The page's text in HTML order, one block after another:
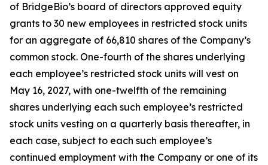
of BridgeBio’s board of directors approved equity
grants to 30 new employees in restricted stock units
for an aggregate of 66,810 shares of the Company’s
common stock. One-fourth of the shares underlying
each employee’s restricted stock units will vest on
May 16, 2027, with one-twelfth of the remaining
shares underlying each such employee’s restricted
stock units vesting on a quarterly basis thereafter, in
each case, subject to each such employee’s
continued employment with the Company or one of its